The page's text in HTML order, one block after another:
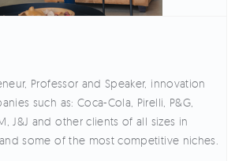
Professor and Speaker, innovation
such as: Coca-Cola, Pirelli, P&G,
J&J and other clients of all sizes in
some of the most competitive niches.